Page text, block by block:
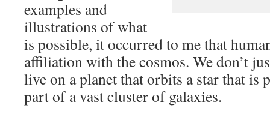
examples and
illustrations of what
is possible, it occurred to me that
affiliation with the cosmos. We don’t
live on a planet that orbits a star that is
part of a vast cluster of galaxies.